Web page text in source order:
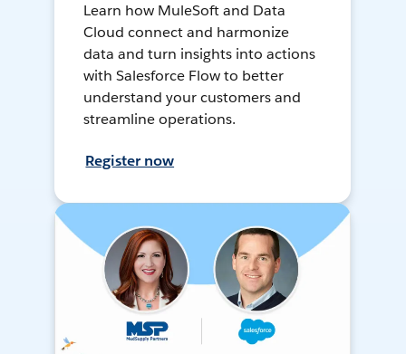
Learn how MuleSoft and Data
Cloud connect and harmonize
data and turn insights into actions
with Salesforce Flow to better
understand your customers and
streamline operations.
Register now